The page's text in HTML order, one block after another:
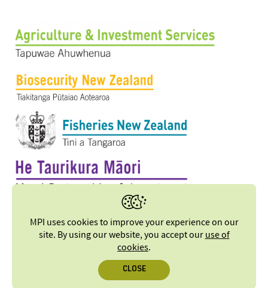
MPI uses cookies to improve your experience on our
site. By using our website, you accept ouruse of
cookies.
CLOSE